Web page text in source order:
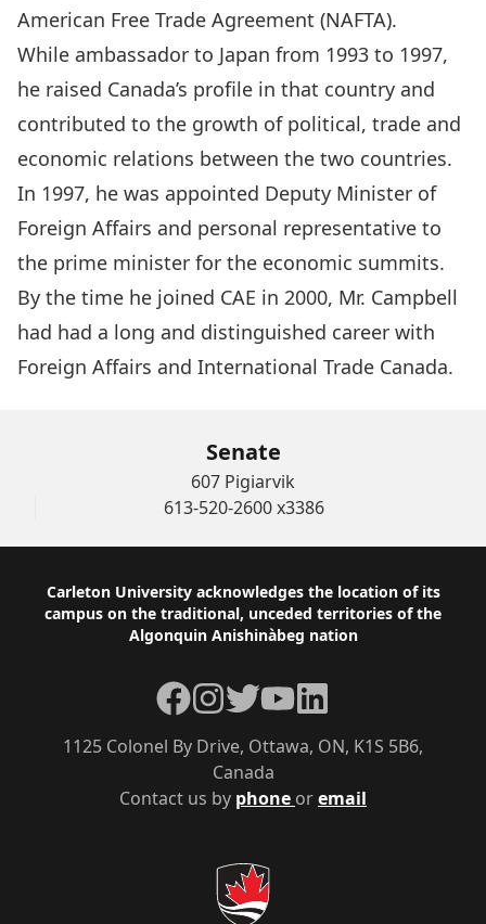
American Free Trade Agreement (NAFTA).
While ambassador to Japan from 1993 to 1997,
he raised Canada’s profile in that country and
contributed to the growth of political, trade and
economic relations between the two countries.
In 1997, he was appointed Deputy Minister of
Foreign Affairs and personal representative to
the prime minister for the economic summits.
By the time he joined CAE in 2000, Mr. Campbell
had had a long and distinguished career with
Foreign Affairs and International Trade Canada.
Senate
607 Pigiarvik
613-520-2600 x3386
Footer
Carleton University acknowledges the location of its
campus on the traditional, unceded territories of the
Algonquin Anishinàbeg nation
Contact us by phone oremail
1125 Colonel By Drive, Ottawa, ON, K1S 5B6,
Canada
Facebook
Instagram
TwitterYouTubeLinkedIn